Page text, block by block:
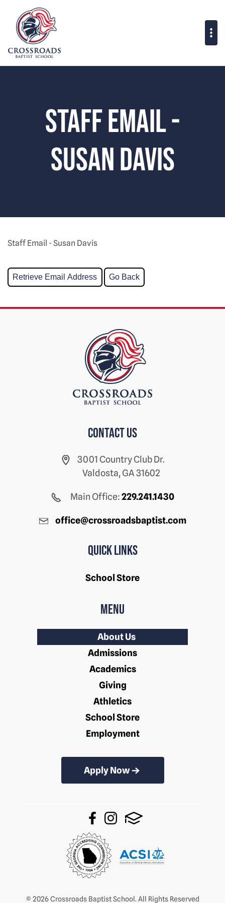
Staff Email -
Susan Davis
Staff Email - Susan Davis
Contact us
3001 Country Club Dr.
Valdosta, GA 31602
Main Office:229.241.1430
office@crossroadsbaptist.com
Quick Links
School Store
Menu
About Us
Admissions
Academics
Giving
Athletics
School Store
Employment
Apply Now
© 2026 Crossroads Baptist School. All Rights Reserved